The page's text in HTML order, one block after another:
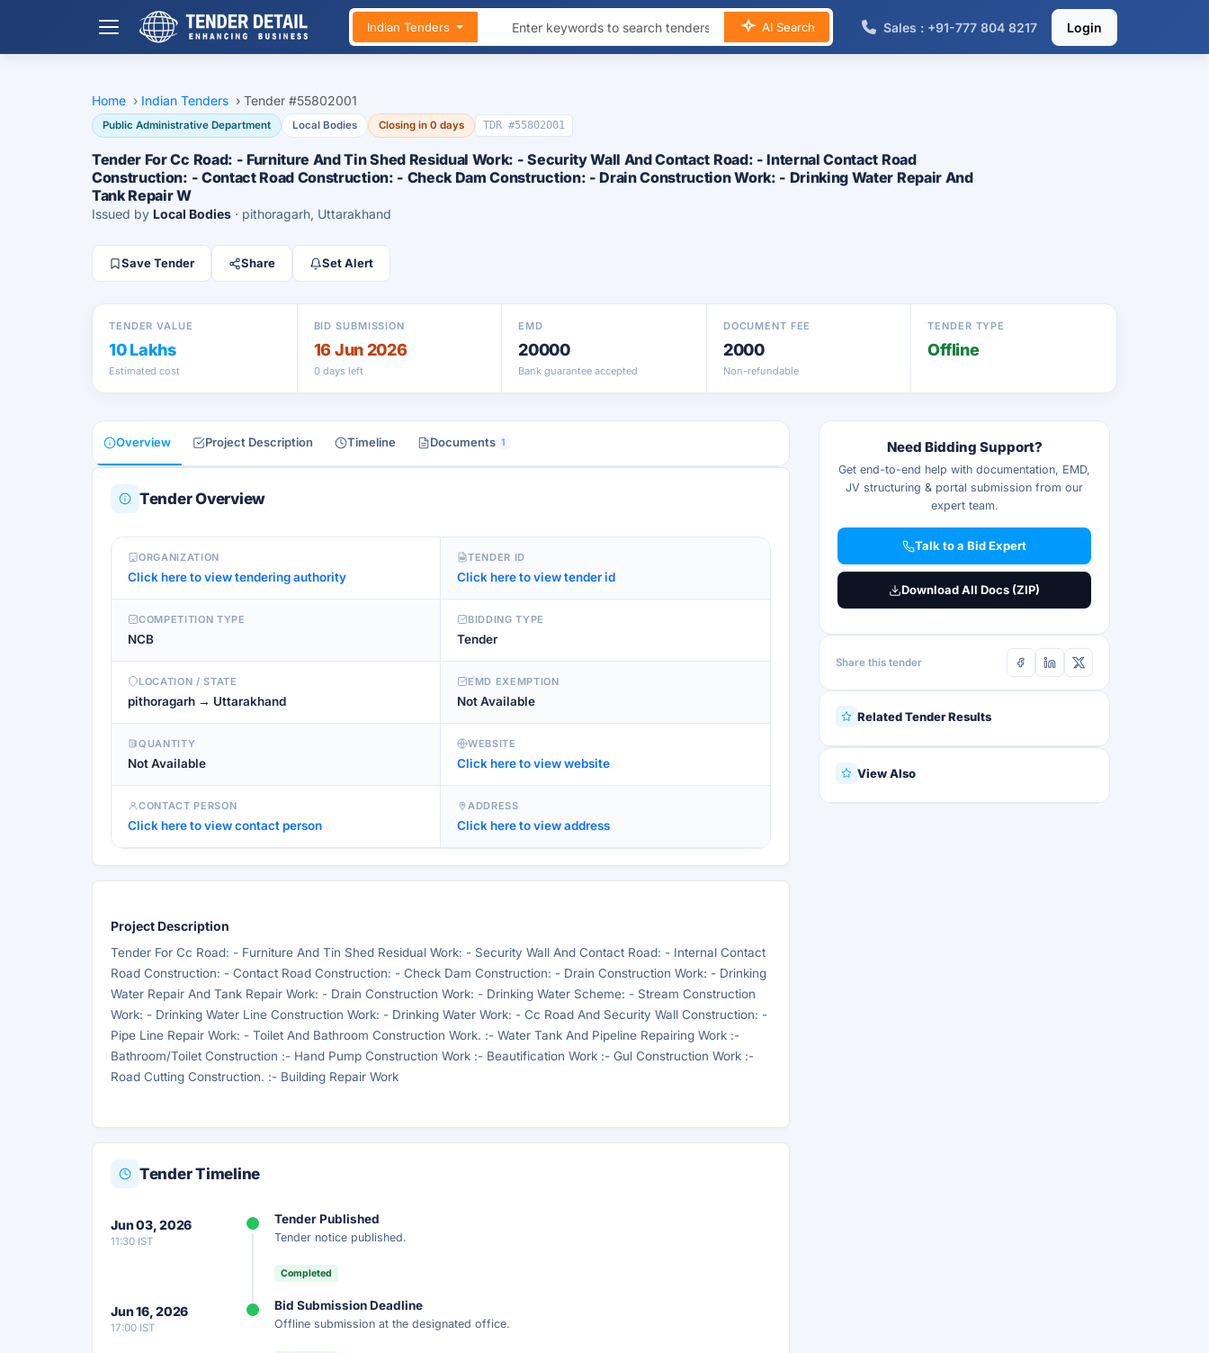
Indian Tenders AI Search Sales : +91-777 804 8217 Login
Home › Indian Tenders › Tender #55802001
Public Administrative Department Local Bodies Closing in 0 days TDR #55802001
Tender For Cc Road: - Furniture And Tin Shed Residual Work: - Security Wall And Contact Road: - Internal Contact Road
Construction: - Contact Road Construction: - Check Dam Construction: - Drain Construction Work: - Drinking Water Repair And
Tank Repair W
Issued by Local Bodies · pithoragarh, Uttarakhand
Save Tender Share Set Alert
TENDER VALUE
10 Lakhs
Estimated cost
BID SUBMISSION
16 Jun 2026
0 days left
EMD
20000
Bank guarantee accepted
DOCUMENT FEE
2000
Non-refundable
TENDER TYPE
Offline
Overview Project Description Timeline Documents 1
Tender Overview
ORGANIZATION
Click here to view tendering authority
TENDER ID
Click here to view tender id
COMPETITION TYPE
NCB
BIDDING TYPE
Tender
LOCATION / STATE
pithoragarh → Uttarakhand
EMD EXEMPTION
Not Available
QUANTITY
Not Available
WEBSITE
Click here to view website
CONTACT PERSON
Click here to view contact person
ADDRESS
Click here to view address
Project Description
Tender For Cc Road: - Furniture And Tin Shed Residual Work: - Security Wall And Contact Road: - Internal Contact
Road Construction: - Contact Road Construction: - Check Dam Construction: - Drain Construction Work: - Drinking
Water Repair And Tank Repair Work: - Drain Construction Work: - Drinking Water Scheme: - Stream Construction
Work: - Drinking Water Line Construction Work: - Drinking Water Work: - Cc Road And Security Wall Construction: -
Pipe Line Repair Work: - Toilet And Bathroom Construction Work. :- Water Tank And Pipeline Repairing Work :-
Bathroom/Toilet Construction :- Hand Pump Construction Work :- Beautification Work :- Gul Construction Work :-
Road Cutting Construction. :- Building Repair Work
Tender Timeline
Jun 03, 2026
11:30 IST
Tender Published
Tender notice published.
Completed
Jun 16, 2026
17:00 IST
Bid Submission Deadline
Offline submission at the designated office.
Need Bidding Support?
Get end-to-end help with documentation, EMD,
JV structuring & portal submission from our
expert team.
Talk to a Bid Expert
Download All Docs (ZIP)
Share this tender
Related Tender Results
View Also